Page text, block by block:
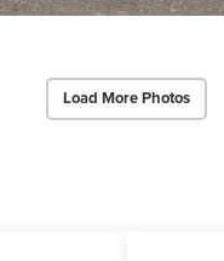
Load More Photos